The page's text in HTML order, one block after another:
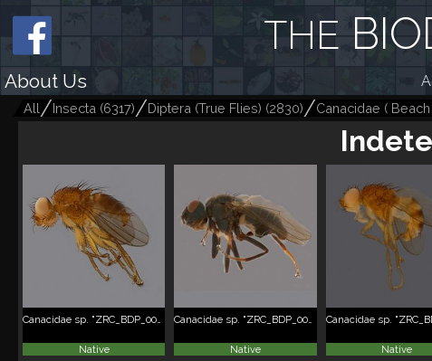
THE
About Us
All Insecta (6317) Diptera (True Flies) (2830) Canacidae (
Canacidae sp. "ZRC_BDP_0089585"
Native
Canacidae sp. "ZRC_BDP_0091093"
Native Native